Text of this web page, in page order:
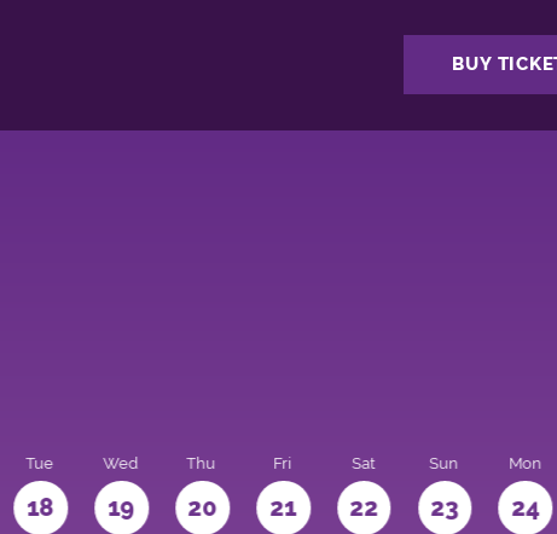
BUY
Tue
18
Wed
19
Thu
20
Fri
21
Sat
22
Sun
23
Mon
24